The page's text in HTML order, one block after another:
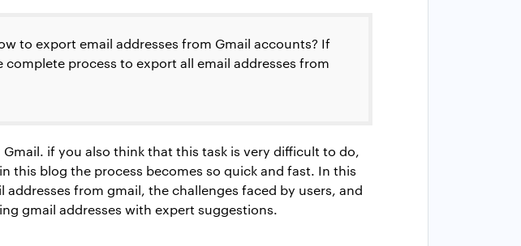
to export email addresses from Gmail accounts? If
process to export all email addresses from
if you also think that this task is very difficult to do,
this blog the process becomes so quick and fast. In this
from gmail, the challenges faced by users, and
gmail addresses with expert suggestions.